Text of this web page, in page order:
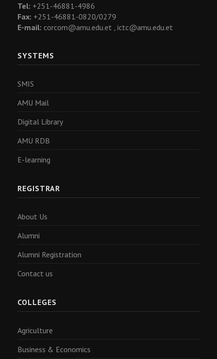
Tel: +251-46881-4986
Fax: +251-46881-0820/0279
E-mail: corcom@amu.edu.et , ictc@amu.edu.et
SYSTEMS
SMIS
AMU Mail
Digital Library
AMU RDB
E-learning
REGISTRAR
About Us
Alumni
Alumni Registration
Contact us
COLLEGES
Agriculture
Business & Economics